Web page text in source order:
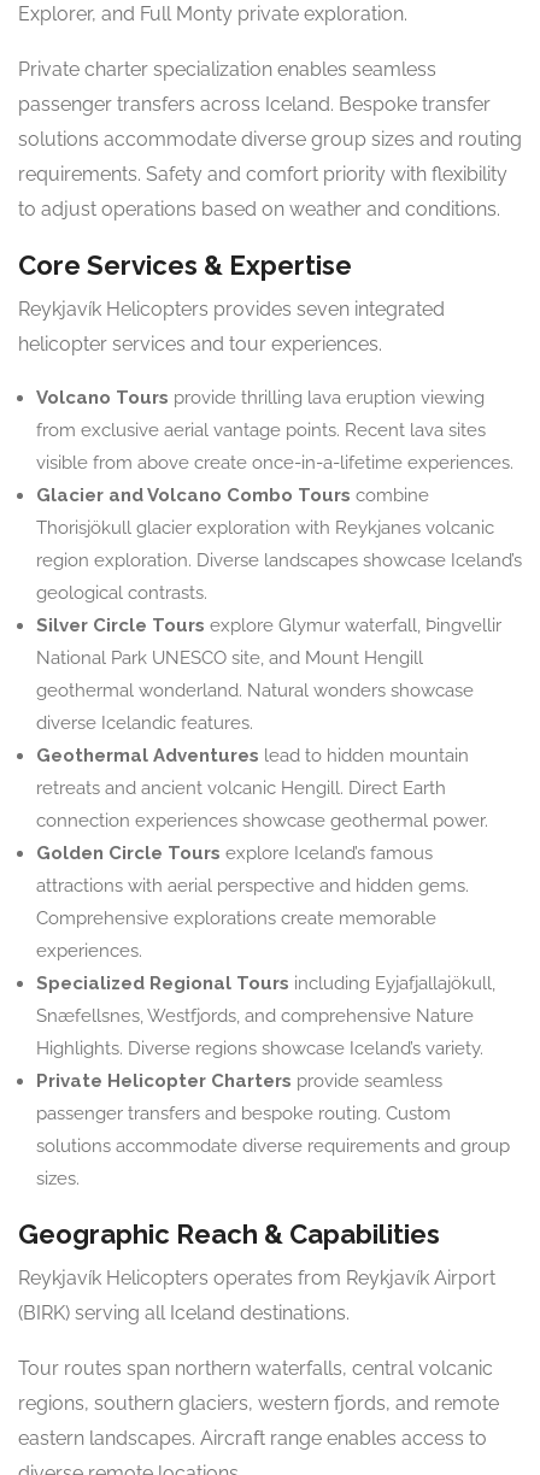
Explorer, and Full Monty private exploration.
Private charter specialization enables seamless
passenger transfers across Iceland. Bespoke transfer
solutions accommodate diverse group sizes and routing
requirements. Safety and comfort priority with flexibility
to adjust operations based on weather and conditions.
Core Services & Expertise
Reykjavík Helicopters provides seven integrated
helicopter services and tour experiences.
Volcano Tours provide thrilling lava eruption viewing
from exclusive aerial vantage points. Recent lava sites
visible from above create once-in-a-lifetime experiences.
Glacier and Volcano Combo Tours combine
Thorisjökull glacier exploration with Reykjanes volcanic
region exploration. Diverse landscapes showcase Iceland’s
geological contrasts.
Silver Circle Tours explore Glymur waterfall, Þingvellir
National Park UNESCO site, and Mount Hengill
geothermal wonderland. Natural wonders showcase
diverse Icelandic features.
Geothermal Adventures lead to hidden mountain
retreats and ancient volcanic Hengill. Direct Earth
connection experiences showcase geothermal power.
Golden Circle Tours explore Iceland’s famous
attractions with aerial perspective and hidden gems.
Comprehensive explorations create memorable
experiences.
Specialized Regional Tours including Eyjafjallajökull,
Snæfellsnes, Westfjords, and comprehensive Nature
Highlights. Diverse regions showcase Iceland’s variety.
Private Helicopter Charters provide seamless
passenger transfers and bespoke routing. Custom
solutions accommodate diverse requirements and group
sizes.
Geographic Reach & Capabilities
Reykjavík Helicopters operates from Reykjavík Airport
(BIRK) serving all Iceland destinations.
Tour routes span northern waterfalls, central volcanic
regions, southern glaciers, western fjords, and remote
eastern landscapes. Aircraft range enables access to